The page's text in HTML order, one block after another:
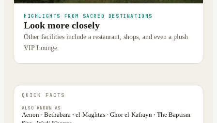
HIGHLIGHTS FROM SACRED DESTINATIONS
Look more closely
Other facilities include a restaurant, shops, and even a plush
VIP Lounge.
QUICK FACTS
ALSO KNOWN AS
Aenon · Bethabara · el-Maghtas · Ghor el-Kafrayn · The Baptism